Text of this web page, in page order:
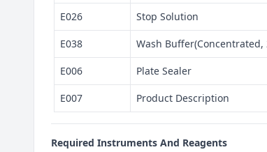
E026 Stop Solution
E038 Wash Buffer(Concentrated,
E006 Plate Sealer
E007 Product Description
Required Instruments And Reagents